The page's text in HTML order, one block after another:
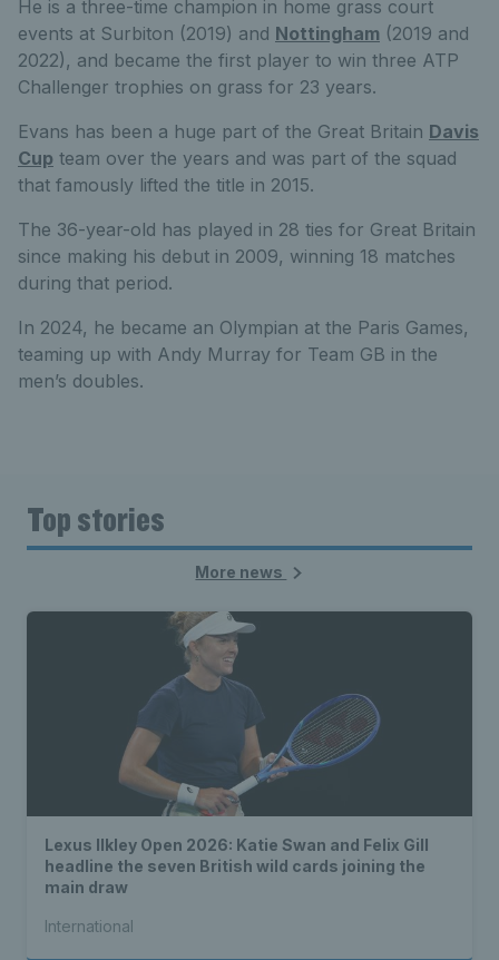
He is a three-time champion in home grass court
events at Surbiton (2019) and Nottingham (2019 and
2022), and became the first player to win three ATP
Challenger trophies on grass for 23 years.
Evans has been a huge part of the Great Britain Davis
Cup team over the years and was part of the squad
that famously lifted the title in 2015.
The 36-year-old has played in 28 ties for Great Britain
since making his debut in 2009, winning 18 matches
during that period.
In 2024, he became an Olympian at the Paris Games,
teaming up with Andy Murray for Team GB in the
men’s doubles.
Top stories
More news
Lexus Ilkley Open 2026: Katie Swan and Felix Gill
headline the seven British wild cards joining the
main draw
International